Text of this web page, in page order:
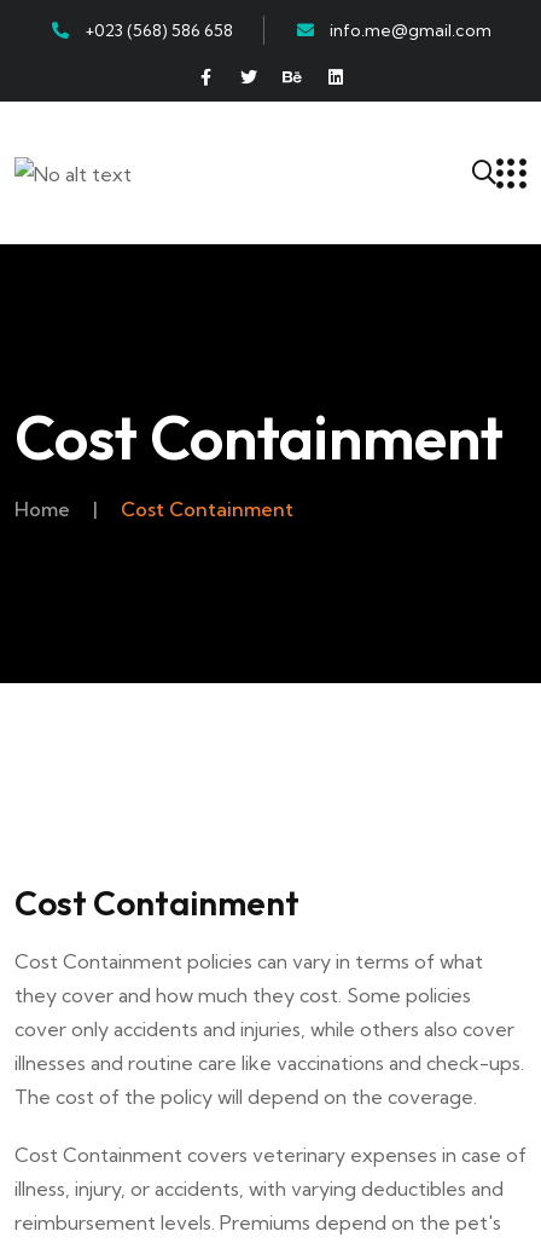
+023 (568) 586 658 info.me@gmail.com
Cost Containment
Home | Cost Containment
Cost Containment
Cost Containment policies can vary in terms of what
they cover and how much they cost. Some policies
cover only accidents and injuries, while others also cover
illnesses and routine care like vaccinations and check-ups.
The cost of the policy will depend on the coverage.
Cost Containment covers veterinary expenses in case of
illness, injury, or accidents, with varying deductibles and
reimbursement levels. Premiums depend on the pet's